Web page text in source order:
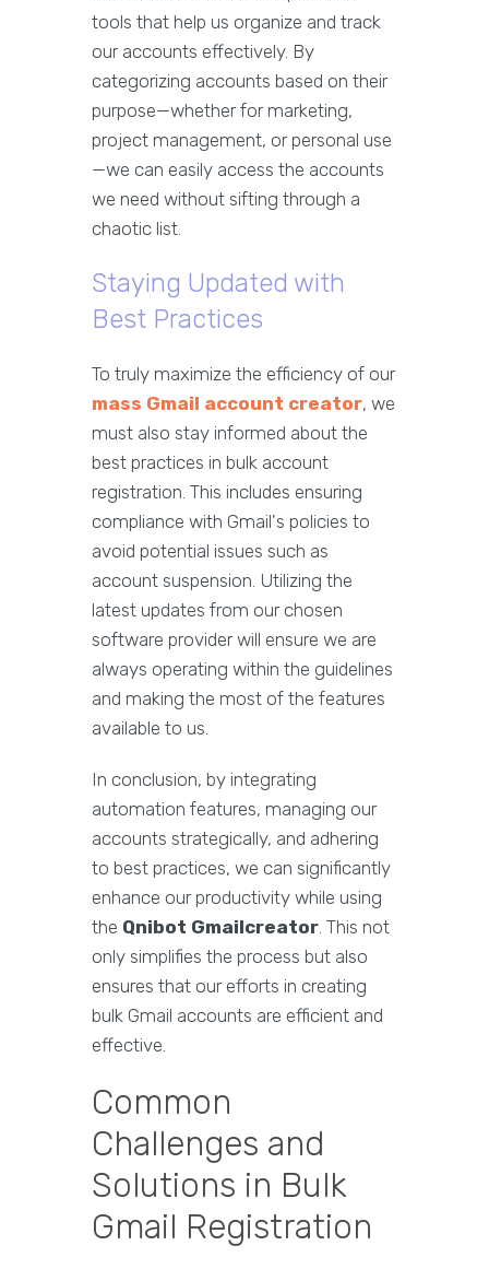
tools that help us organize and track
our accounts effectively. By
categorizing accounts based on their
purpose—whether for marketing,
project management, or personal use
—we can easily access the accounts
we need without sifting through a
chaotic list.
Staying Updated with
Best Practices
To truly maximize the efficiency of our
mass Gmail account creator, we
must also stay informed about the
best practices in bulk account
registration. This includes ensuring
compliance with Gmail's policies to
avoid potential issues such as
account suspension. Utilizing the
latest updates from our chosen
software provider will ensure we are
always operating within the guidelines
and making the most of the features
available to us.
In conclusion, by integrating
automation features, managing our
accounts strategically, and adhering
to best practices, we can significantly
enhance our productivity while using
the Qnibot Gmailcreator. This not
only simplifies the process but also
ensures that our efforts in creating
bulk Gmail accounts are efficient and
effective.
Common
Challenges and
Solutions in Bulk
Gmail Registration